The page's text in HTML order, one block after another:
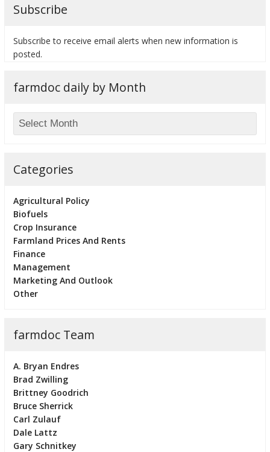
Subscribe
Subscribe to receive email alerts when new information is
posted.
farmdoc daily by Month
Categories
Agricultural Policy
Biofuels
Crop Insurance
Farmland Prices And Rents
Finance
Management
Marketing And Outlook
Other
farmdoc Team
A. Bryan Endres
Brad Zwilling
Brittney Goodrich
Bruce Sherrick
Carl Zulauf
Dale Lattz
Gary Schnitkey